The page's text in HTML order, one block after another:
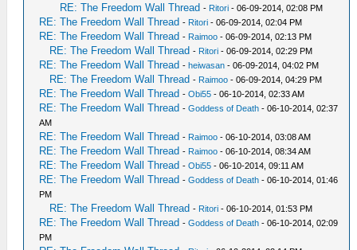
RE: The Freedom Wall Thread - Ritori - 06-09-2014, 02:08 PM
RE: The Freedom Wall Thread - Ritori - 06-09-2014, 02:04 PM
RE: The Freedom Wall Thread - Raimoo - 06-09-2014, 02:13 PM
RE: The Freedom Wall Thread - Ritori - 06-09-2014, 02:29 PM
RE: The Freedom Wall Thread -heiwasan - 06-09-2014, 04:02 PM
RE: The Freedom Wall Thread - Raimoo - 06-09-2014, 04:29 PM
RE: The Freedom Wall Thread -Obi55 - 06-10-2014, 02:33 AM
RE: The Freedom Wall Thread -Goddess of Death - 06-10-2014, 02:37
AM
RE: The Freedom Wall Thread - Raimoo - 06-10-2014, 03:08 AM
RE: The Freedom Wall Thread - Raimoo - 06-10-2014, 08:34 AM
RE: The Freedom Wall Thread -Obi55 - 06-10-2014, 09:11 AM
RE: The Freedom Wall Thread -Goddess of Death - 06-10-2014, 01:46
PM
RE: The Freedom Wall Thread - Ritori - 06-10-2014, 01:53 PM
RE: The Freedom Wall Thread -Goddess of Death - 06-10-2014, 02:09
PM